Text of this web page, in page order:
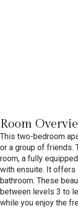
Room
This two-bedroom
or a group of friends.
room, a fully
with ensuite. It offers
bathroom. These
between levels 3 to
while you enjoy the